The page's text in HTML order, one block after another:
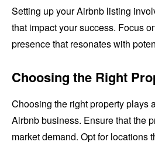
Setting up your Airbnb listing
that impact your success. Focus
presence that resonates with
Choosing the Right
Choosing the right property plays
Airbnb business. Ensure that the
market demand. Opt for locations